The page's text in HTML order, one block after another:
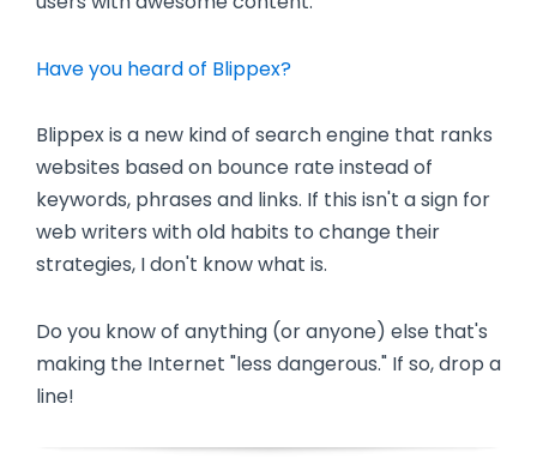
Have you heard of Blippex?
Blippex is a new kind of search engine that ranks
websites based on bounce rate instead of
keywords, phrases and links. If this isn't a sign for
web writers with old habits to change their
strategies, I don't know what is.
Do you know of anything (or anyone) else that's
making the Internet "less dangerous." If so, drop a
line!